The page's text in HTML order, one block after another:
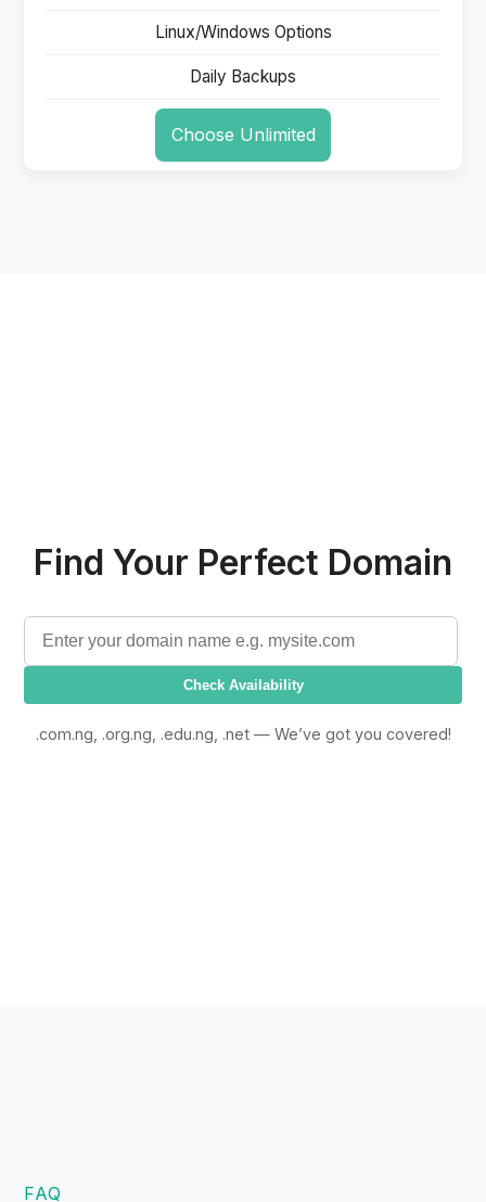
Linux/Windows Options
Daily Backups
Choose Unlimited
Find Your Perfect Domain
Check Availability
.com.ng, .org.ng, .edu.ng, .net — We’ve got you covered!
FAQ